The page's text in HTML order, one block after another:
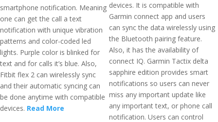
smartphone notification. Meaning
one can get the call a text
notification with unique vibration
patterns and color-coded led
lights. Purple color is blinked for
text and for calls it’s blue. Also,
Fitbit flex 2 can wirelessly sync
and their automatic syncing can
be done anytime with compatible
devices. Read More
devices. It is compatible with
Garmin connect app and users
can sync the data wirelessly using
the Bluetooth pairing feature.
Also, it has the availability of
connect IQ. Garmin Tactix delta
sapphire edition provides smart
notifications so users can never
miss any important update like
any important text, or phone call
notification. Users can control